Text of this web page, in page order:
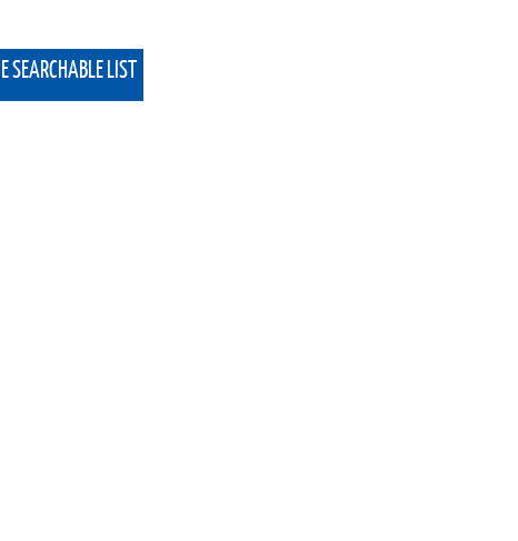
SEARCHABLE LIST